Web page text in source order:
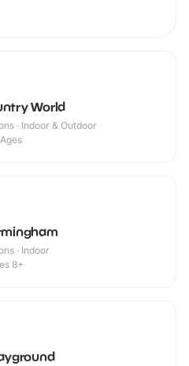
World
· Indoor & Outdoor
· Indoor
8+